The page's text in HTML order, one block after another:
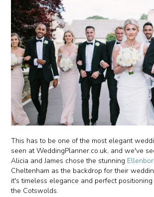
This has to be one of the most elegant
seen at WeddingPlanner.co.uk, and we've
Alicia and James chose the stunning
Cheltenham as the backdrop for their
it's timeless elegance and perfect
the Cotswolds.